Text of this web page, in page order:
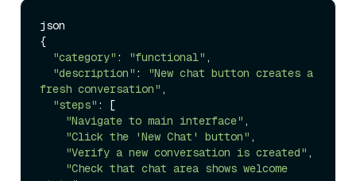
json
{
"category" : "functional" ,
"description" :
"New chat button creates a
fresh conversation" ,
"steps" : [
"Navigate to main interface" ,
"Click the 'New Chat' button" ,
"Verify a new conversation is created" ,
"Check that chat area shows welcome